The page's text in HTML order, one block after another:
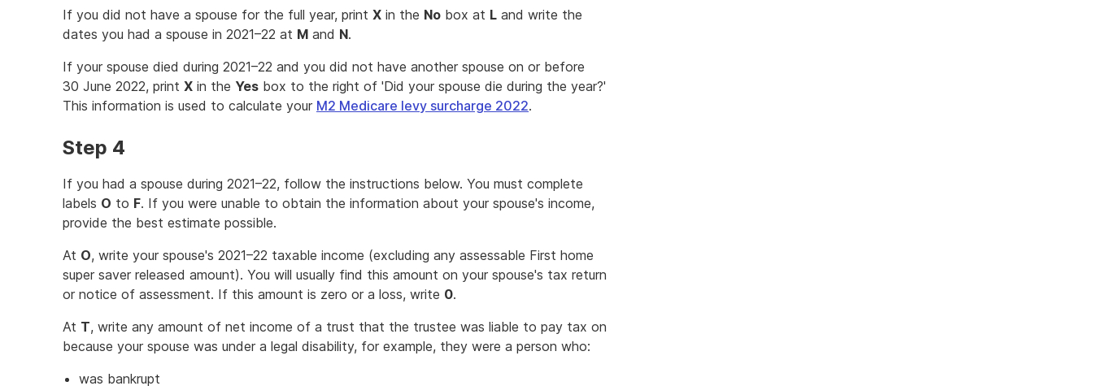
If you did not have a spouse for the full year, print X in the No box at L and write the
dates you had a spouse in 2021–22 at M and N.
If your spouse died during 2021–22 and you did not have another spouse on or before
30 June 2022, print X in the Yes box to the right of 'Did your spouse die during the year?'
This information is used to calculate your M2 Medicare levy surcharge 2022.
Step 4
If you had a spouse during 2021–22, follow the instructions below. You must complete
labels O to F. If you were unable to obtain the information about your spouse's income,
provide the best estimate possible.
At O, write your spouse's 2021–22 taxable income (excluding any assessable First home
super saver released amount). You will usually find this amount on your spouse's tax return
or notice of assessment. If this amount is zero or a loss, write 0.
At T, write any amount of net income of a trust that the trustee was liable to pay tax on
because your spouse was under a legal disability, for example, they were a person who:
was bankrupt